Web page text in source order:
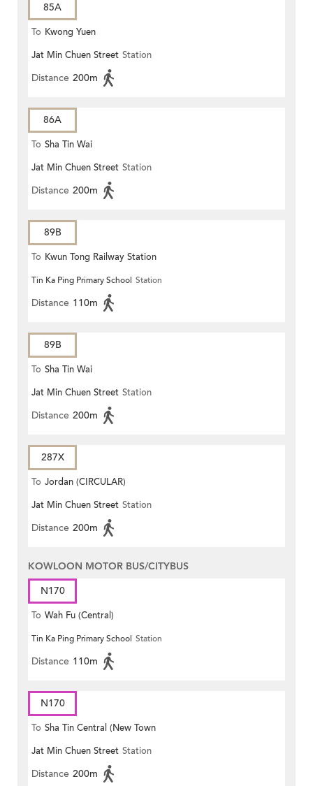
85A
To Kwong Yuen
Jat Min Chuen Street Station
Distance 200m
86A
To Sha Tin Wai
Jat Min Chuen Street Station
Distance 200m
89B
To Kwun Tong Railway Station
Tin Ka Ping Primary School Station
Distance 110m
89B
To Sha Tin Wai
Jat Min Chuen Street Station
Distance 200m
287X
To Jordan (CIRCULAR)
Jat Min Chuen Street Station
Distance 200m
KOWLOON MOTOR BUS/CITYBUS
N170
To Wah Fu (Central)
Tin Ka Ping Primary School Station
Distance 110m
N170
To Sha Tin Central (New Town
Plaza)
Jat Min Chuen Street Station
Distance 200m